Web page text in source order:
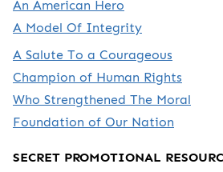
An American Hero
A Model Of Integrity
A Salute To a Courageous
Champion of Human Rights
Who Strengthened The Moral
Foundation of Our Nation
SECRET PROMOTIONAL